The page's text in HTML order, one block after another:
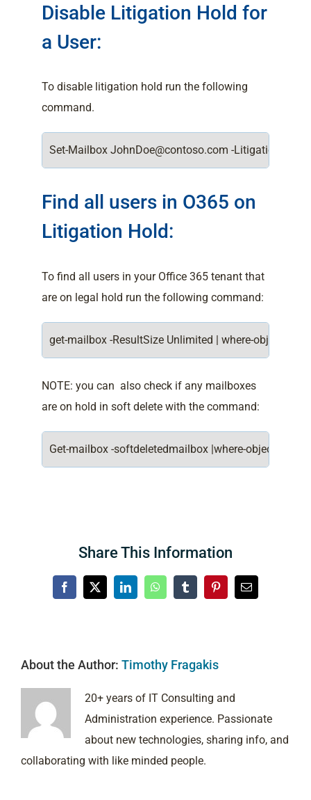
Disable Litigation Hold for
a User:
To disable litigation hold run the following
command.
Set-Mailbox JohnDoe@contoso.com -
Find all users in O365 on
Litigation Hold:
To find all users in your Office 365 tenant that
are on legal hold run the following command:
get-mailbox -ResultSize Unlimited | where-object
NOTE: you can also check if any mailboxes
are on hold in soft delete with the command:
Get-mailbox -softdeletedmailbox |where-object
Share This Information
Facebook
X LinkedInWhatsAppTumblrPinterestEmail
About the Author: Timothy Fragakis
20+ years of IT Consulting and
Administration experience. Passionate
about new technologies, sharing info, and
collaborating with like minded people.